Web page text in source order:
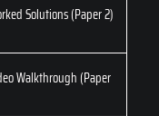
Solutions (Paper 2)
Walkthrough (Paper